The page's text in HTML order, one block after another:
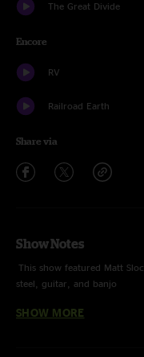
The Great Divide
Encore
RV
Railroad Earth
Share via
Show Notes
This show featured Matt
steel, guitar, and banjo
Set 1 featuring Peter Rowan
SHOW MORE